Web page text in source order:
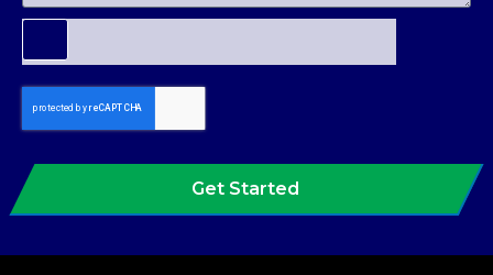
Get Started